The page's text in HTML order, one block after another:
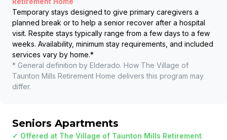
Temporary stays designed to give primary caregivers a
planned break or to help a senior recover after a hospital
visit. Respite stays typically range from a few days to a few
weeks. Availability, minimum stay requirements, and included
services vary by home.*
* General definition by Elderado. How The Village of
Taunton Mills Retirement Home delivers this program may
differ.
Seniors Apartments
✓ Offered at The Village of Taunton Mills Retirement